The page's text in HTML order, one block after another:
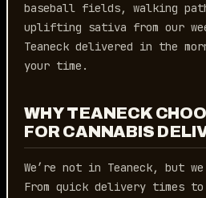
baseball fields, walking
uplifting sativa from our
Teaneck delivered in the
your time.
WHY TEANECK
FOR CANNABIS
We’re not in Teaneck, but
From quick delivery times to